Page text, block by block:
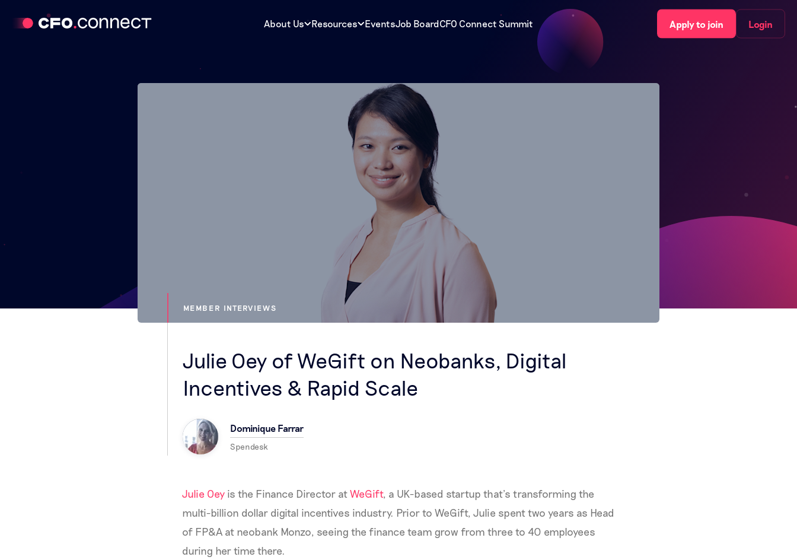
About Us Resources EventsJob BoardCFO Connect Summit Apply to join Login
MEMBER INTERVIEWS
Julie Oey of WeGift on Neobanks, Digital
Incentives & Rapid Scale
Dominique Farrar
Spendesk
Julie Oey is the Finance Director atWeGift, a UK-based startup that’s transforming the
multi-billion dollar digital incentives industry. Prior to WeGift, Julie spent two years as Head
of FP&A at neobank Monzo, seeing the finance team grow from three to 40 employees
during her time there.